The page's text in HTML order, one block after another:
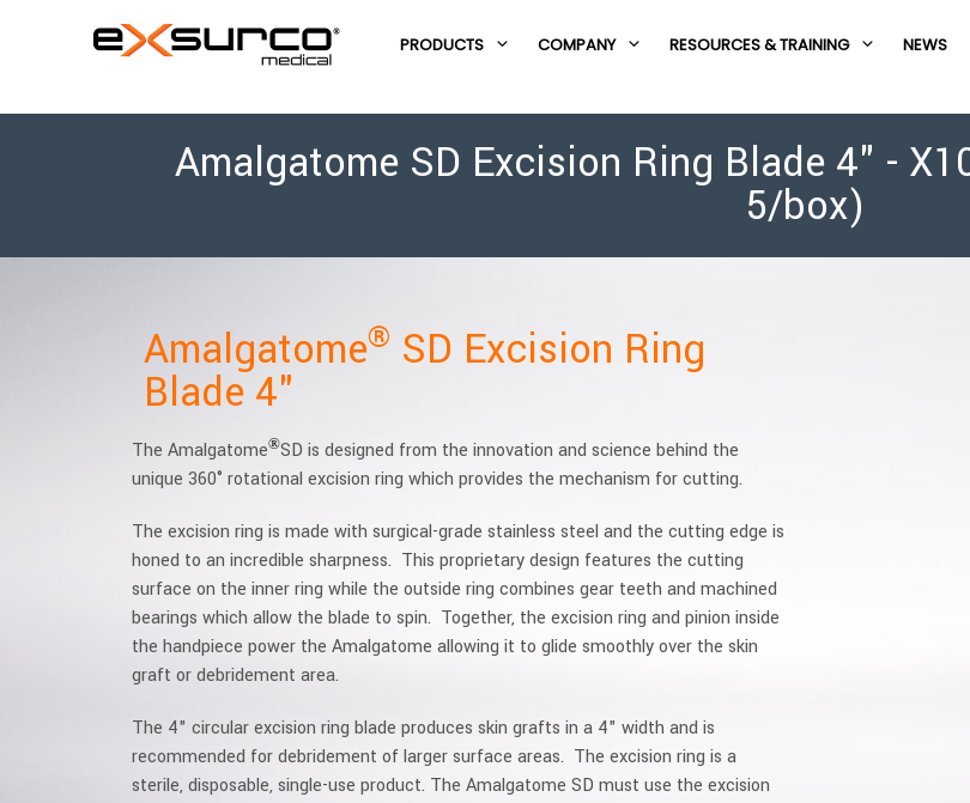
PRODUCTS COMPANY RESOURCES & TRAINING NEWS
Amalgatome SD Excision Ring Blade 4" -
5/box)
Amalgatome® SD Excision Ring
Blade 4"
The Amalgatome®SD is designed from the innovation and science behind the
unique 360° rotational excision ring which provides the mechanism for cutting.
The excision ring is made with surgical-grade stainless steel and the cutting edge is
honed to an incredible sharpness. This proprietary design features the cutting
surface on the inner ring while the outside ring combines gear teeth and machined
bearings which allow the blade to spin. Together, the excision ring and pinion inside
the handpiece power the Amalgatome allowing it to glide smoothly over the skin
graft or debridement area.
The 4" circular excision ring blade produces skin grafts in a 4" width and is
recommended for debridement of larger surface areas. The excision ring is a
sterile, disposable, single-use product. The Amalgatome SD must use the excision